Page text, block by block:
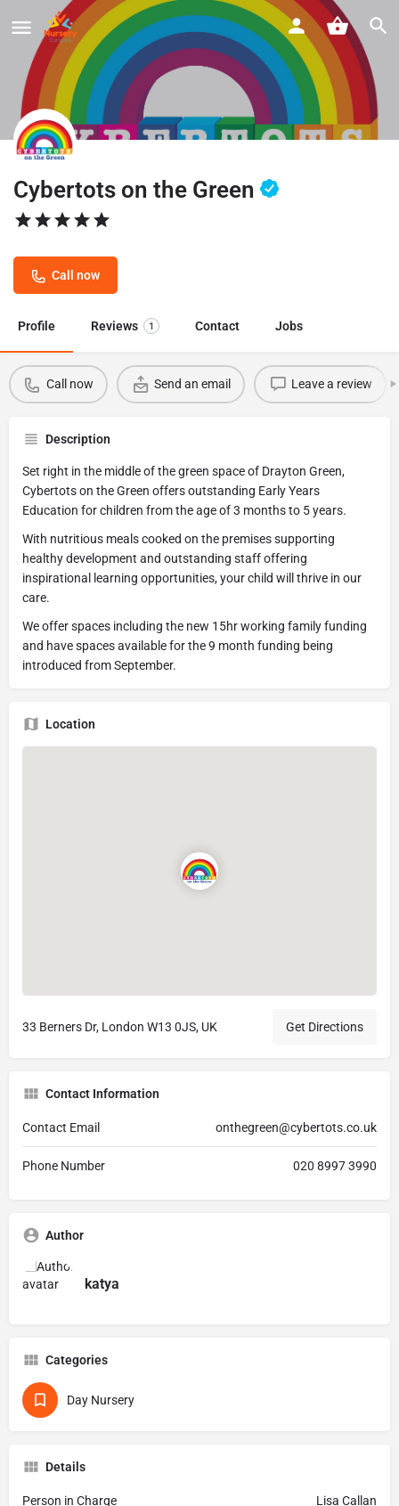
Cybertots on the Green
Call now
Profile Reviews 1 Contact Jobs
Call now Send an email Leave a review
Description
Set right in the middle of the green space of Drayton Green,
Cybertots on the Green offers outstanding Early Years
Education for children from the age of 3 months to 5 years.
With nutritious meals cooked on the premises supporting
healthy development and outstanding staff offering
inspirational learning opportunities, your child will thrive in our
care.
We offer spaces including the new 15hr working family funding
and have spaces available for the 9 month funding being
introduced from September.
Location
33 Berners Dr, London W13 0JS, UK Get Directions
Contact Information
Contact Email onthegreen@cybertots.co.uk
Phone Number 020 8997 3990
Author
katya
Categories
Day Nursery
Details
Person in Charge Lisa Callan